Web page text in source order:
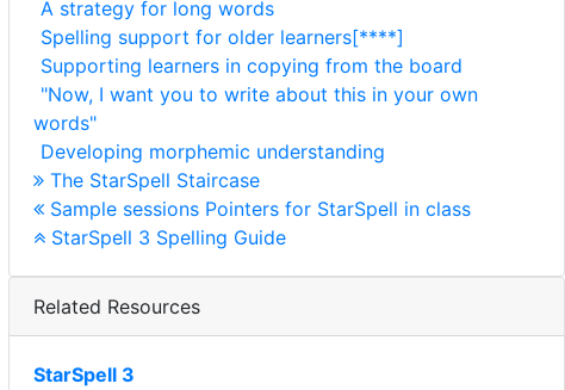
A strategy for long words
Spelling support for older learners[****]
Supporting learners in copying from the board
"Now, I want you to write about this in your own
words"
Developing morphemic understanding
The StarSpell Staircase
Sample sessions Pointers for StarSpell in class
StarSpell 3 Spelling Guide
Related Resources
StarSpell 3